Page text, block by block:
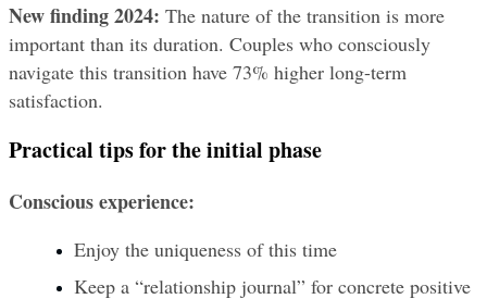
New finding 2024: The nature of the transition is more
important than its duration. Couples who consciously
navigate this transition have 73% higher long-term
satisfaction.
Practical tips for the initial phase
Conscious experience:
Enjoy the uniqueness of this time
Keep a “relationship journal” for concrete positive